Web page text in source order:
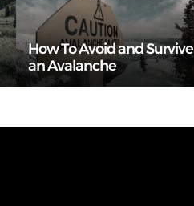
How To Avoid and Survive
an Avalanche